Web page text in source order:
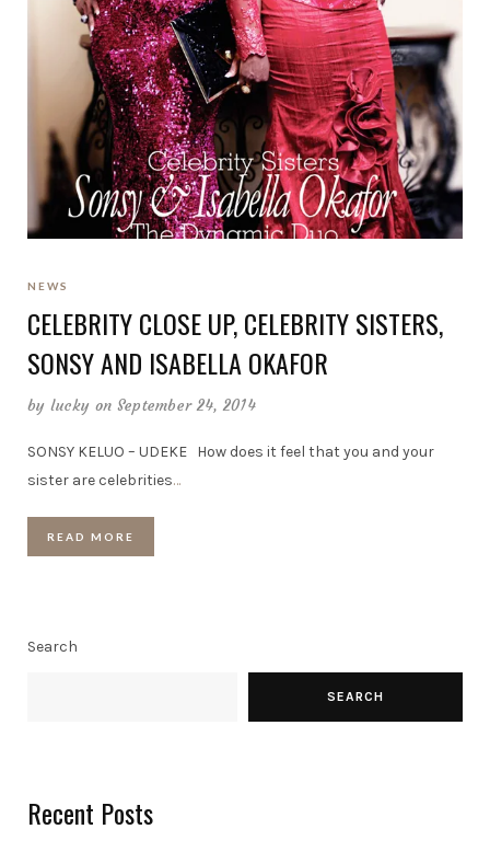
NEWS
CELEBRITY CLOSE UP, CELEBRITY SISTERS,
SONSY AND ISABELLA OKAFOR
by lucky on September 24, 2014
SONSY KELUO – UDEKE How does it feel that you and your
sister are celebrities…
READ MORE
Search
SEARCH
Recent Posts